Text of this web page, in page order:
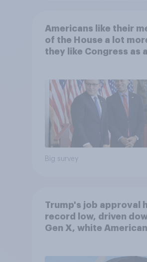
Americans like their
of the House a lot
they like Congress as
Big survey
Trump's job approval
record low, driven
Gen X, white